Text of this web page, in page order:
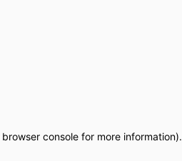
browser consolefor more information).